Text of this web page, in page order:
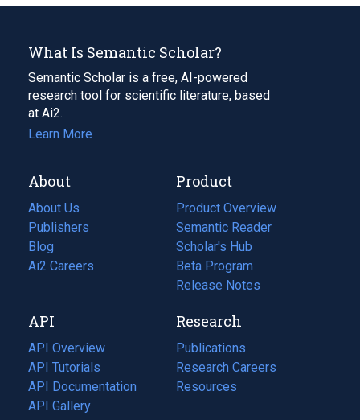
What Is Semantic Scholar?
Semantic Scholar is a free, AI-powered
research tool for scientific literature, based
at Ai2.
Learn More
About
About Us
Publishers
Blog
(opens
in
tab)
Ai2 Careers
(opens
new
tab)
Product
Product Overview
Semantic Reader
Scholar's Hub
Beta Program
Release Notes
API
API Overview
API Tutorials
API Documentation
(opens
in
API Gallery
Research
Publications
(opens
in
a
Research Careers
(opens
in
Resources
(opens